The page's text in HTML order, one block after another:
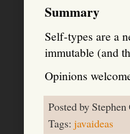
Summary
Self-types are a
immutable (and
Opinions
Posted by
Tags: javaideas